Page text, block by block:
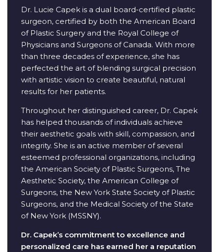
Dr. Lucie Capek is a dual board-certified plastic
surgeon, certified by both the American Board
of Plastic Surgery and the Royal College of
Physicians and Surgeons of Canada. With more
than three decades of experience, she has
perfected the art of blending surgical precision
with artistic vision to create beautiful, natural
results for her patients.
Throughout her distinguished career, Dr. Capek
has helped thousands of individuals achieve
their aesthetic goals with skill, compassion, and
integrity. She is an active member of several
esteemed professional organizations, including
the American Society of Plastic Surgeons, The
Aesthetic Society, the American College of
Surgeons, the New York State Society of Plastic
Surgeons, and the Medical Society of the State
of New York (MSSNY).
Dr. Capek’s commitment to excellence and
personalized care has earned her a reputation